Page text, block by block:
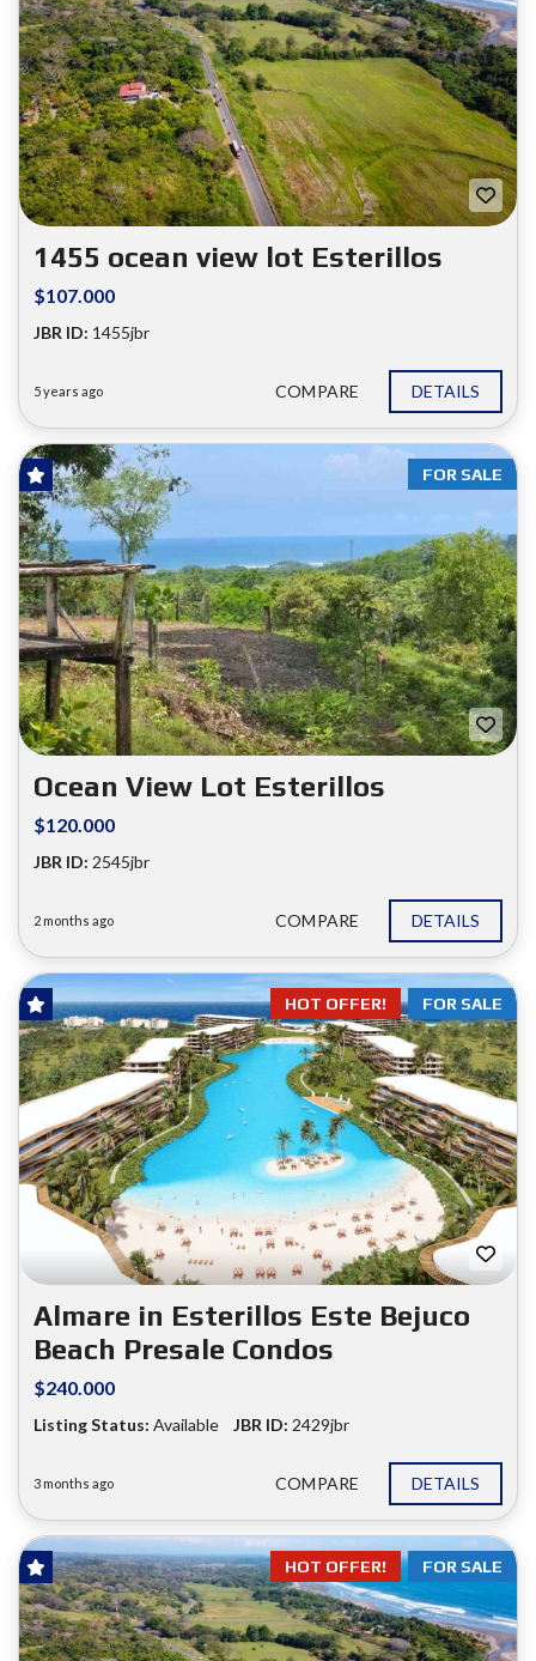
1455 ocean view lot Esterillos
$107.000
JBR ID: 1455jbr
5 years ago COMPARE DETAILS
FOR SALE
Ocean View Lot Esterillos
$120.000
JBR ID: 2545jbr
2 months ago COMPARE DETAILS
FOR SALE
HOT OFFER!
Almare in Esterillos Este Bejuco
Beach Presale Condos
$240.000
Listing Status: Available JBR ID: 2429jbr
3 months ago COMPARE DETAILS
FOR SALE
HOT OFFER!